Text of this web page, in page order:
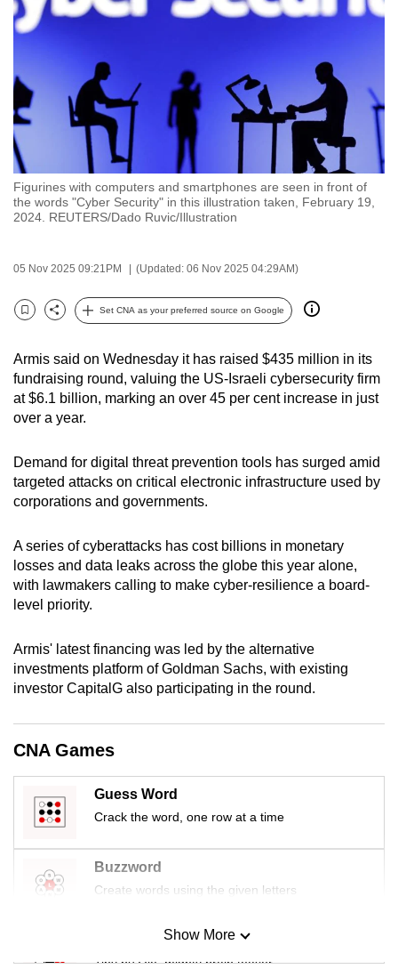
Figurines with computers and smartphones are seen in front of
the words "Cyber Security" in this illustration taken, February 19,
2024. REUTERS/Dado Ruvic/Illustration
05 Nov 2025 09:21PM (Updated: 06 Nov 2025 04:29AM)
Bookmark
Share
Set CNA as your preferred source on Google
Armis said on Wednesday it has raised $435 million in its
fundraising round, valuing the US-Israeli cybersecurity firm
at $6.1 billion, marking an over 45 per cent increase in just
over a year.
Demand for digital threat prevention tools has surged amid
targeted attacks on critical electronic infrastructure used by
corporations and governments.
A series of cyberattacks has cost billions in monetary
losses and data leaks across the globe this year alone,
with lawmakers calling to make cyber-resilience a board-
level priority.
Armis' latest financing was led by the alternative
investments platform of Goldman Sachs, with existing
investor CapitalG also participating in the round.
CNA Games
Guess Word
Crack the word, one row at a time
Buzzword
Create words using the given letters
Mini Sudoku
Tiny puzzle, mighty brain teaser
Show More
to
browsers
want
experience
with
CNA
be
secure
best
it
can
be.
To
upgrade
to
a
supported
or,
for
finest
experience,
mobile
Upgraded